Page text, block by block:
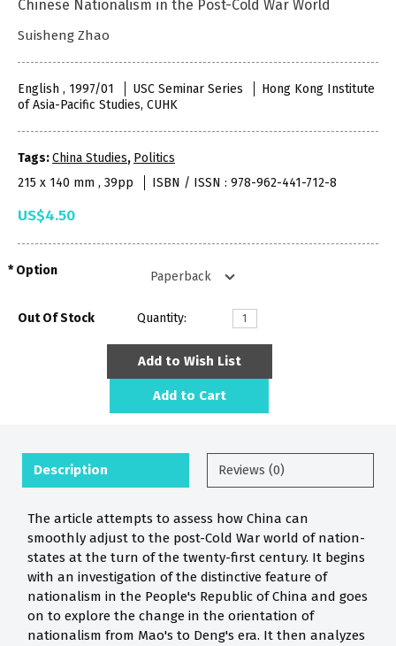
Chinese Nationalism in the Post-Cold War World
Suisheng Zhao
English , 1997/01 USC Seminar Series
Hong Kong Institute
of Asia-Pacific Studies, CUHK
Tags:China Studies, Politics
215 x 140 mm , 39pp
ISBN / ISSN : 978-962-441-712-8
US$4.50
Option
Out Of Stock Quantity:
Add to Wish List
Add to Cart
Description Reviews (0)
The article attempts to assess how China can
smoothly adjust to the post-Cold War world of nation-
states at the turn of the twenty-first century. It begins
with an investigation of the distinctive feature of
nationalism in the People's Republic of China and goes
on to explore the change in the orientation of
nationalism from Mao's to Deng's era. It then analyzes